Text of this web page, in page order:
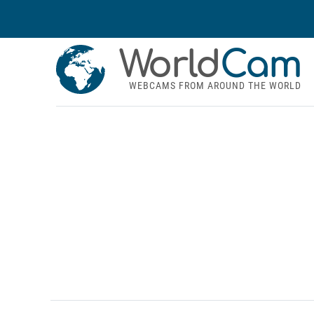
WorldCam
WEBCAMS FROM AROUND THE WORLD